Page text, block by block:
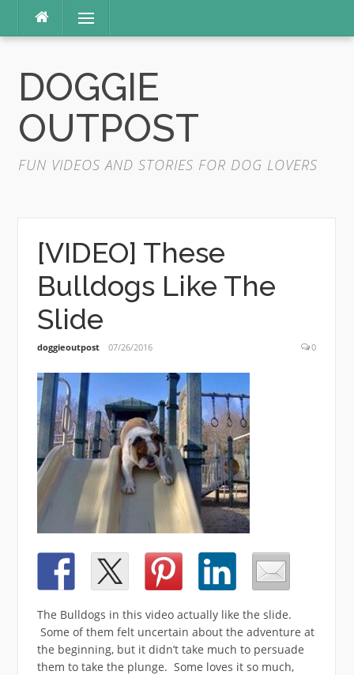
content
Menu
DOGGIE
OUTPOST
FUN VIDEOS AND STORIES FOR DOG LOVERS
[VIDEO] These
Bulldogs Like The
Slide
doggieoutpost 07/26/2016 0
The Bulldogs in this video actually like the slide.
Some of them felt uncertain about the adventure at
the beginning, but it didn’t take much to persuade
them to take the plunge. Some loves it so much,